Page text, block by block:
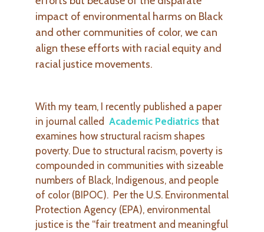
impact of environmental harms on Black
and other communities of color, we can
align these efforts with racial equity and
racial justice movements.
With my team, I recently published a paper
in journal called Academic Pediatricsthat
examines how structural racism shapes
poverty. Due to structural racism, poverty is
compounded in communities with sizeable
numbers of Black, Indigenous, and people
of color (BIPOC). Per the U.S. Environmental
Protection Agency (EPA), environmental
justice is the “fair treatment and meaningful